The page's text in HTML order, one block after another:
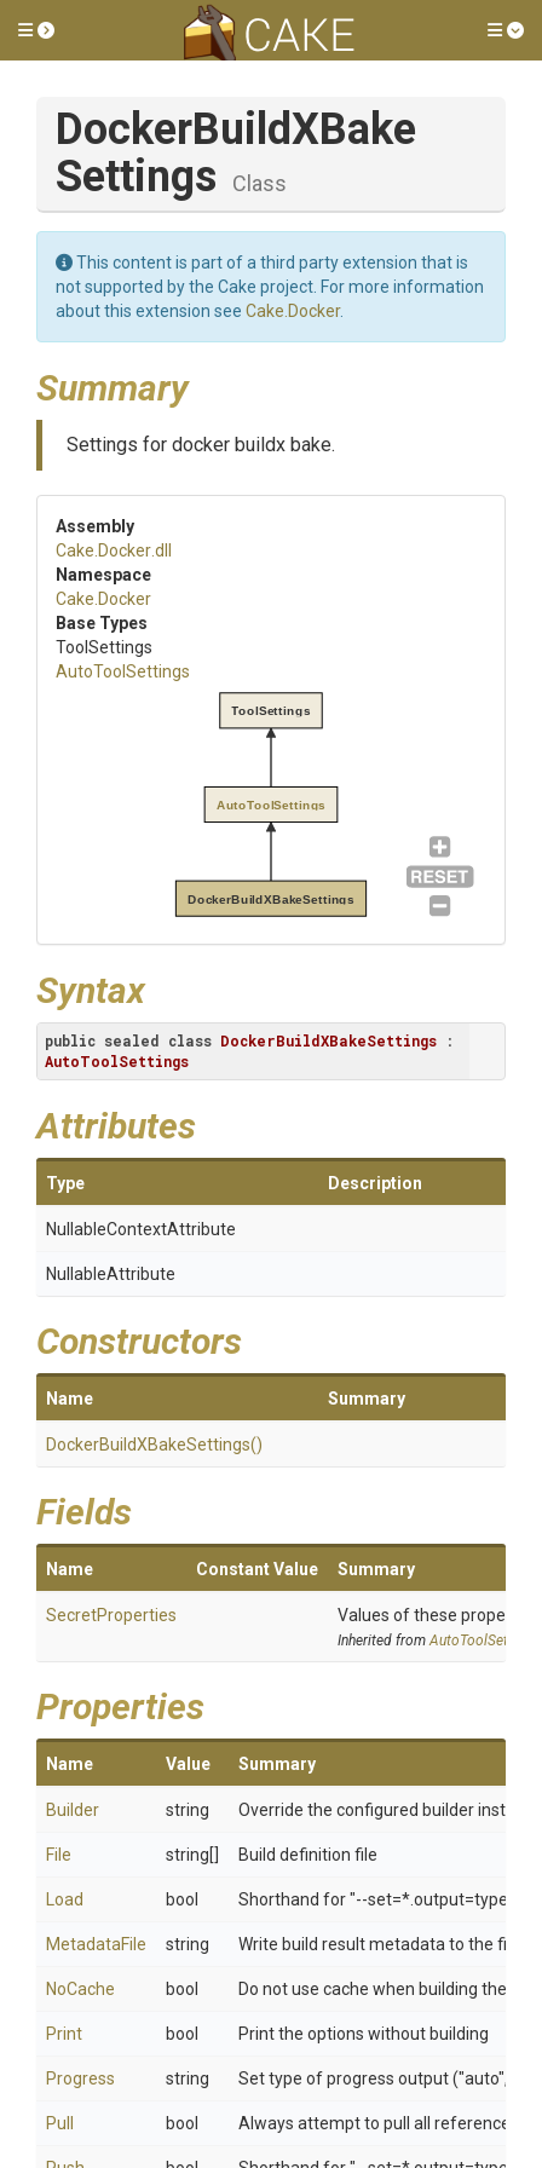
Toggle side menu
DockerBuildXBake
Settings
Class
This content is part of a third party extension that is
not supported by the Cake project. For more information
about this extension see Cake.Docker.
Summary
Settings for docker buildx bake.
Assembly
Cake .Docker.dll
Namespace
Cake .Docker
Base Types
ToolSettings
AutoToolSettings
DockerBuildXBakeSettings
AutoToolSettings
ToolSettings
Syntax
public sealed class DockerBuildXBakeSettings
AutoToolSettings
Attributes
Type Description
NullableContextAttribute
NullableAttribute
Constructors
Name Summary
DockerBuildXBakeSettings()
Fields
Name Constant Value Summary
SecretProperties Values of these
Inherited fromAutoToolSettings
Properties
Name Value Summary
Builder string Override the configured builder instance
File string[] Build definition file
Load bool Shorthand for "--
MetadataFile string Write build result metadata to the file
NoCache bool Do not use cache when building the
Print bool Print the options without building
Progress string Set type of progress output ("auto",
Pull bool Always attempt to pull all referenced